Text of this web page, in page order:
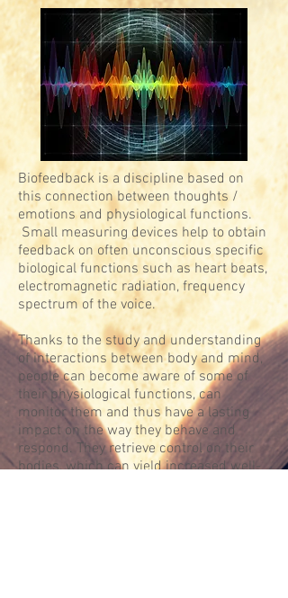
Biofeedback is a discipline based on
this connection between thoughts /
emotions and physiological functions.
Small measuring devices help to obtain
feedback on often unconscious specific
biological functions such as heart beats,
electromagnetic radiation, frequency
spectrum of the voice.
Thanks to the study and understanding
of interactions between body and mind,
people can become aware of some of
their physiological functions, can
monitor them and thus have a lasting
impact on the way they behave and
respond. They retrieve control on their
bodies, which can yield increased well-